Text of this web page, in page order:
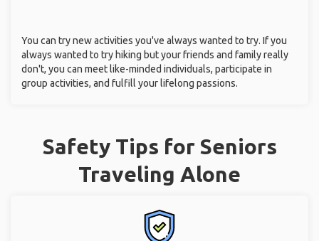
You can try new activities you've always wanted to try. If you
always wanted to try hiking but your friends and family really
don't, you can meet like-minded individuals, participate in
group activities, and fulfill your lifelong passions.
Safety Tips for Seniors
Traveling Alone